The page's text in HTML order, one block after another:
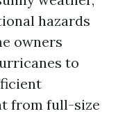
hazards
owners
to
from full-size